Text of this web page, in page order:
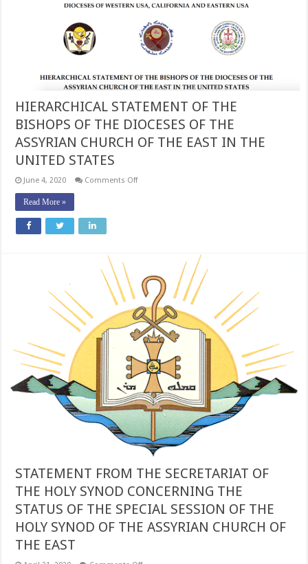
HIERARCHICAL STATEMENT OF THE
BISHOPS OF THE DIOCESES OF THE
ASSYRIAN CHURCH OF THE EAST IN THE
UNITED STATES
June 4, 2020 Comments Offon
ASSYRIAN
CHURCH
OF
THE
EAST
IN
THE
UNITED
STATES
Read More »
STATEMENT FROM THE SECRETARIAT OF
THE HOLY SYNOD CONCERNING THE
STATUS OF THE SPECIAL SESSION OF THE
HOLY SYNOD OF THE ASSYRIAN CHURCH OF
THE EAST